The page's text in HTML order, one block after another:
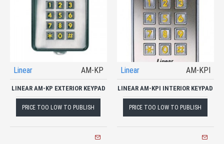
Linear AM-KP
LINEAR AM-KP EXTERIOR KEYPAD
PRICE TOO LOW TO PUBLISH
Linear AM-KPI
LINEAR AM-KPI INTERIOR KEYPAD
PRICE TOO LOW TO PUBLISH